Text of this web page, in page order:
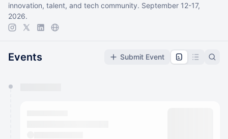
innovation, talent, and tech community. September 12-17,
2026.
Events Submit Event